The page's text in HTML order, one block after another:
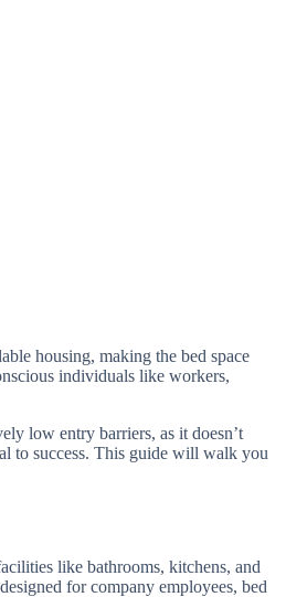
housing, making the bed space
individuals like workers,
low entry barriers, as it doesn’t
to success. This guide will walk you
like bathrooms, kitchens, and
for company employees, bed